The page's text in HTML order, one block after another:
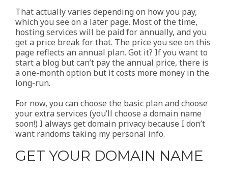
That actually varies depending on how you pay,
which you see on a later page. Most of the time,
hosting services will be paid for annually, and you
get a price break for that. The price you see on this
page reflects an annual plan. Got it? If you want to
start a blog but can’t pay the annual price, there is
a one-month option but it costs more money in the
long-run.
For now, you can choose the basic plan and choose
your extra services (you’ll choose a domain name
soon!) I always get domain privacy because I don’t
want randoms taking my personal info.
GET YOUR DOMAIN NAME